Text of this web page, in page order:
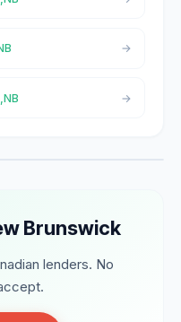
Brunswick
lenders. No